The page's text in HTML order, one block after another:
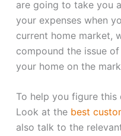
are going to take you
your expenses when
current home market,
compound the issue
your home on the
To help you figure
Look at the best
also talk to the